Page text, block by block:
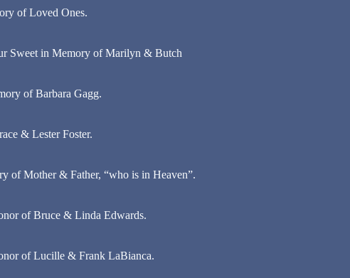
of Loved Ones.
Sweet in Memory of Marilyn & Butch
of Barbara Gagg.
& Lester Foster.
of Mother & Father, “who is in Heaven”.
of Bruce & Linda Edwards.
of Lucille & Frank LaBianca.